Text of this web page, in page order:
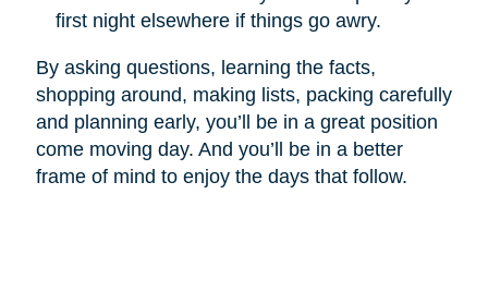
first night elsewhere if things go awry.
By asking questions, learning the facts,
shopping around, making lists, packing carefully
and planning early, you’ll be in a great position
come moving day. And you’ll be in a better
frame of mind to enjoy the days that follow.